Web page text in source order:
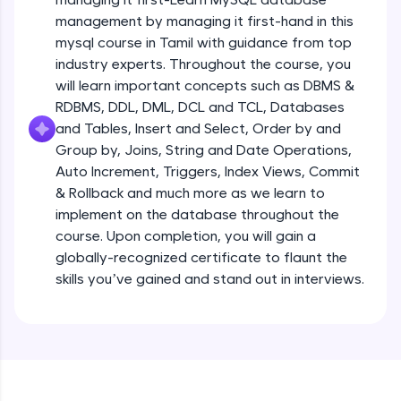
Try Now
Leaderboard
Climb the leaderboard as you earn Geekoins by
learning and practicing! The top scorers get
featured, making learning competitive and
rewarding. Keep going—you could be next!
Explore More
Rewards
management by managing it first-hand in this
mysql course in Tamil with guidance from top
industry experts. Throughout the course, you
will learn important concepts such as DBMS &
RDBMS, DDL, DML, DCL and TCL, Databases
and Tables, Insert and Select, Order by and
Group by, Joins, String and Date Operations,
Auto Increment, Triggers, Index Views, Commit
& Rollback and much more as we learn to
implement on the database throughout the
course. Upon completion, you will gain a
globally-recognized certificate to flaunt the
skills you’ve gained and stand out in interviews.